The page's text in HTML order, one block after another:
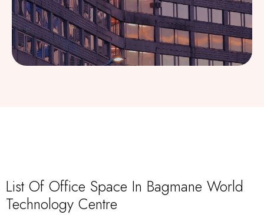
List Of Office Space In Bagmane World
Technology Centre